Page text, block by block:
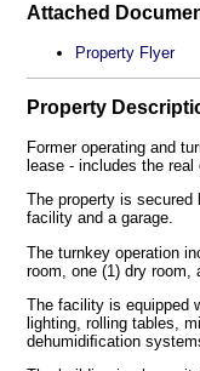
Attached
Property Flyer
Property
Former operating and
lease - includes the
The property is
facility and a garage.
The turnkey operation
room, one (1) dry room,
The facility is equipped
lighting, rolling tables,
dehumidiﬁcation